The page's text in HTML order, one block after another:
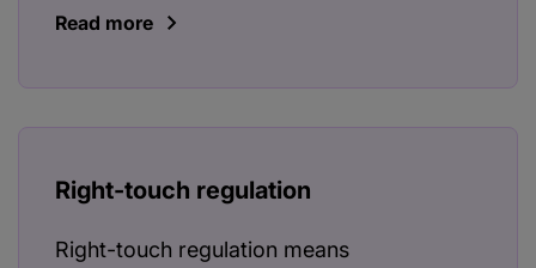
Read more
Right-touch regulation
Right-touch regulation means